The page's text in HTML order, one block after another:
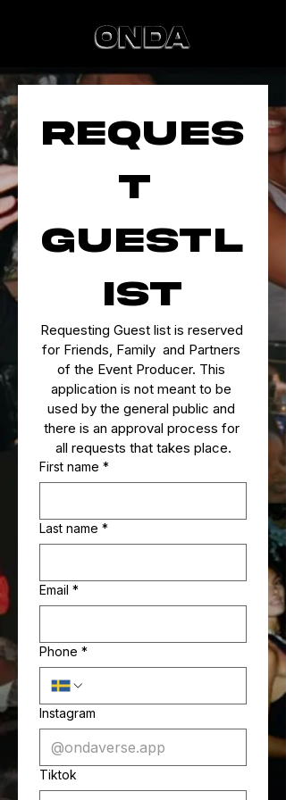
Reques
t
Guestl
ist
Requesting Guest list is reserved
for Friends, Family  and Partners
of the Event Producer. This
application is not meant to be
used by the general public and
there is an approval process for
all requests that takes place.
First name *
Last name *
Email *
Phone *
Instagram
Tiktok